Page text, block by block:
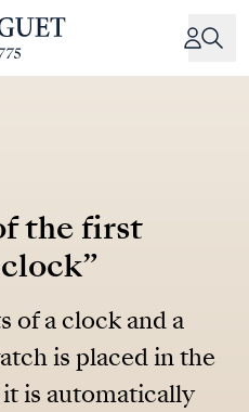
the first
of a clock and a
is placed in the
is automatically